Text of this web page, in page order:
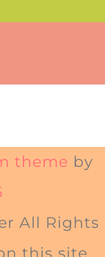
theme by
All Rights
this site